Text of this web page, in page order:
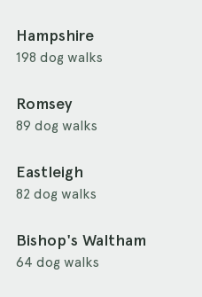
Hampshire
198 dog walks
Romsey
89 dog walks
Eastleigh
82 dog walks
Bishop's Waltham
64 dog walks